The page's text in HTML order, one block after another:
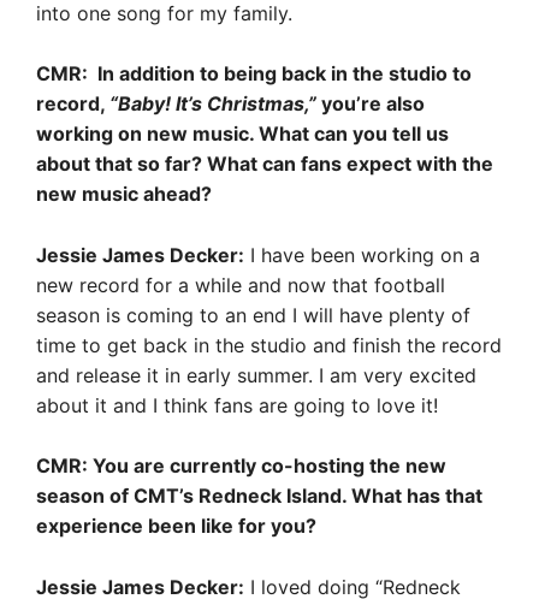
into one song for my family.
CMR: In addition to being back in the studio to
record, “Baby! It’s Christmas,” you’re also
working on new music. What can you tell us
about that so far? What can fans expect with the
new music ahead?
Jessie James Decker: I have been working on a
new record for a while and now that football
season is coming to an end I will have plenty of
time to get back in the studio and finish the record
and release it in early summer. I am very excited
about it and I think fans are going to love it!
CMR: You are currently co-hosting the new
season of CMT’s Redneck Island. What has that
experience been like for you?
Jessie James Decker: I loved doing “Redneck